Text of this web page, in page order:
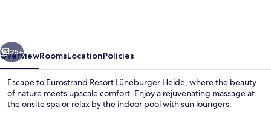
Next
25+
OverviewRoomsLocationPolicies
Escape to Eurostrand Resort Lüneburger Heide, where the beauty
of nature meets upscale comfort. Enjoy a rejuvenating massage at
the onsite spa or relax by the indoor pool with sun loungers.